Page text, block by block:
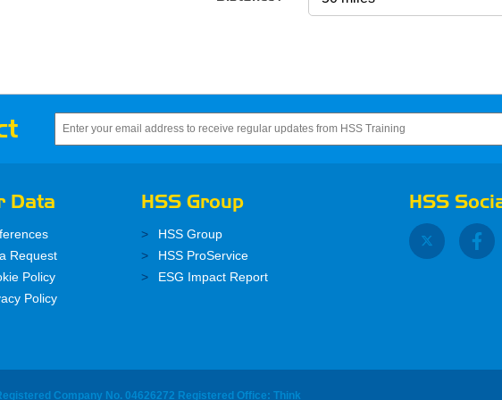
Data
Request
Policy
Policy
HSS Group
HSS Group
HSS ProService
ESG Impact Report
HSS
Company No. 04626272 Registered Office: Think